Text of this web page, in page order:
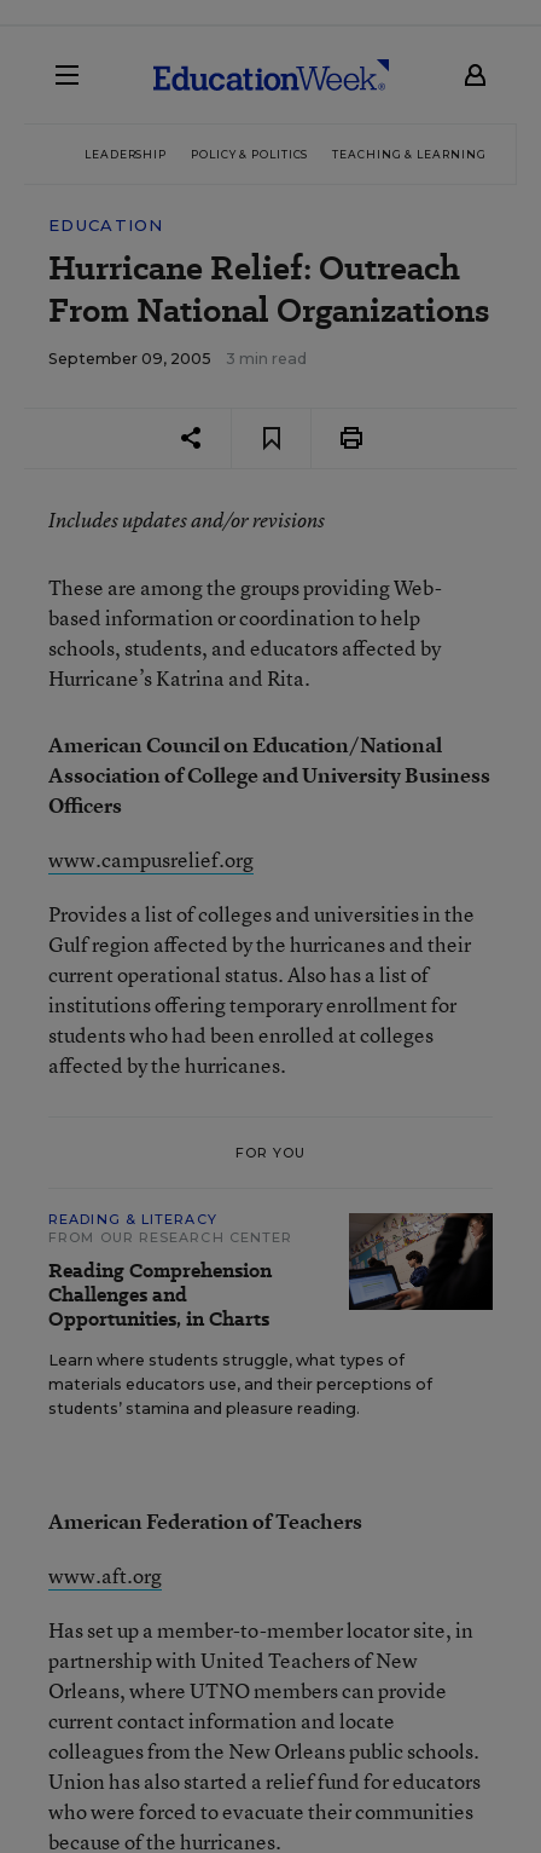
LEADERSHIP POLICY & POLITICS TEACHING & LEARNING
EDUCATION
Hurricane Relief: Outreach
From National Organizations
September 09, 2005 3 min read
Includes updates and/or revisions
These are among the groups providing Web-
based information or coordination to help
schools, students, and educators affected by
Hurricane’s Katrina and Rita.
American Council on Education/National
Association of College and University Business
Officers
www.campusrelief.org
Provides a list of colleges and universities in the
Gulf region affected by the hurricanes and their
current operational status. Also has a list of
institutions offering temporary enrollment for
students who had been enrolled at colleges
affected by the hurricanes.
FOR YOU
READING & LITERACY
FROM OUR RESEARCH CENTER
Reading Comprehension
Challenges and
Opportunities, in Charts
Learn where students struggle, what types of
materials educators use, and their perceptions of
students’ stamina and pleasure reading.
American Federation of Teachers
www.aft.org
Has set up a member-to-member locator site, in
partnership with United Teachers of New
Orleans, where UTNO members can provide
current contact information and locate
colleagues from the New Orleans public schools.
Union has also started a relief fund for educators
who were forced to evacuate their communities
because of the hurricanes.